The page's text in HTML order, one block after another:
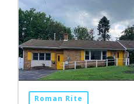
Roman Rite